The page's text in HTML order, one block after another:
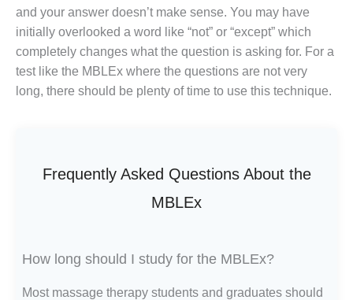
and your answer doesn’t make sense. You may have
initially overlooked a word like “not” or “except” which
completely changes what the question is asking for. For a
test like the MBLEx where the questions are not very
long, there should be plenty of time to use this technique.
Frequently Asked Questions About the
MBLEx
How long should I study for the MBLEx?
Most massage therapy students and graduates should